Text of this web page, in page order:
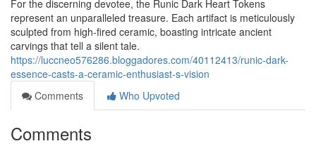
For the discerning devotee, the Runic Dark Heart Tokens
represent an unparalleled treasure. Each artifact is meticulously
sculpted from high-fired ceramic, boasting intricate ancient
carvings that tell a silent tale.
https://luccneo576286.bloggadores.com/40112413/runic-dark-
essence-casts-a-ceramic-enthusiast-s-vision
Comments
Who Upvoted
Comments